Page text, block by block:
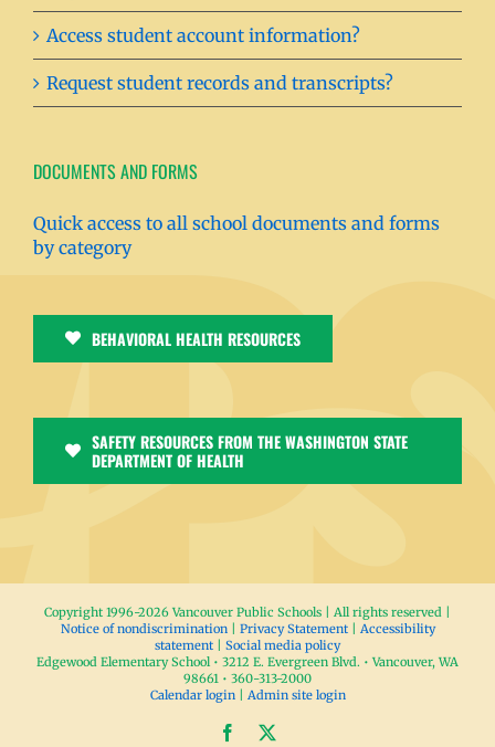
Access student account information?
Request student records and transcripts?
DOCUMENTS AND FORMS
Quick access to all school documents and forms
by category
BEHAVIORAL HEALTH RESOURCES
SAFETY RESOURCES FROM THE WASHINGTON STATE
DEPARTMENT OF HEALTH
Copyright 1996-2026 Vancouver Public Schools | All rights reserved |
Notice of nondiscrimination| Privacy Statement| Accessibility
statement | Social media policy
Edgewood Elementary School • 3212 E. Evergreen Blvd. • Vancouver, WA
98661 • 360-313-2000
Calendar login| Admin site login
Facebook